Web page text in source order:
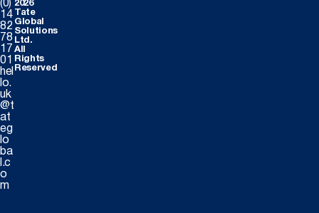
(0)
14
82
78
17
01
hel
lo.
uk
@t
at
eg
lo
ba
l.c
o
m
2026
Tate
Global
Solutions
Ltd.
All
Rights
Reserved